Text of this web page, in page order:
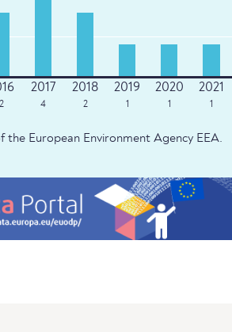
2 4 2 1 1 1
European Environment Agency EEA.